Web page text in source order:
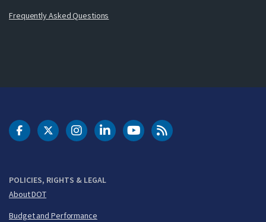
Frequently Asked Questions
POLICIES, RIGHTS & LEGAL
About DOT
Budget and Performance
DOT Facebook
DOT Twitter
DOT Instagram
DOT LinkedIn
FAA YouTubeCleared for Takeoff